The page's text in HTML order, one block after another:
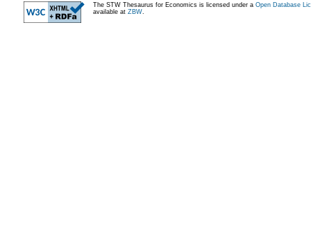
The STW Thesaurus for Economics is licensed under a Open Database
available at ZBW